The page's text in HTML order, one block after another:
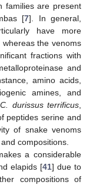
families are present
[7]. In general,
have more
, whereas the venoms
fractions with
and
amino acids,
amines, and
C. durissus terrificus
peptides serine and
of snake venoms
compositions.
a considerable
elapids [41] due to
compositions of